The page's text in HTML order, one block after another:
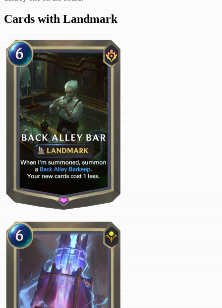
Cards with Landmark